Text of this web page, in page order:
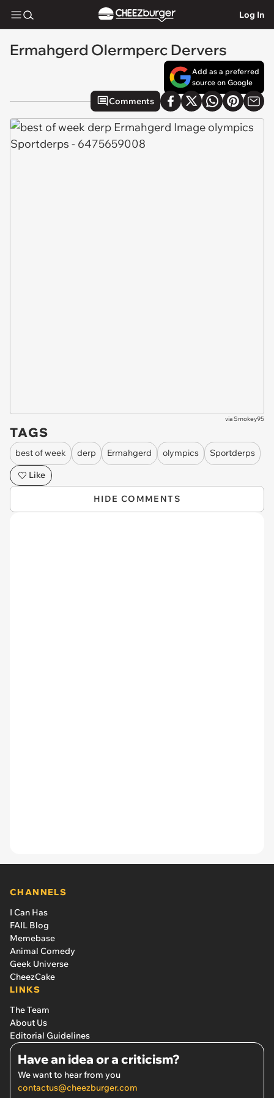
Log In
Ermahgerd Olermperc Dervers
Add as a preferred
source on Google
Comments
viaSmokey95
TAGS
best of week derp Ermahgerd olympics
Sportderps
Like
HIDE COMMENTS
CHANNELS
I Can Has
FAIL Blog
Memebase
Animal Comedy
Geek Universe
CheezCake
LINKS
The Team
About Us
Editorial Guidelines
Have an idea or a criticism?
We want to hear from you
contactus@cheezburger.com